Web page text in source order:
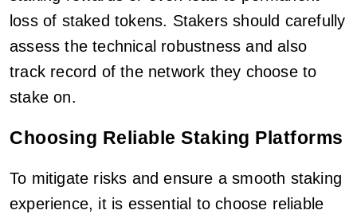
loss of staked tokens. Stakers should carefully
assess the technical robustness and also
track record of the network they choose to
stake on.
Choosing Reliable Staking Platforms
To mitigate risks and ensure a smooth staking
experience, it is essential to choose reliable